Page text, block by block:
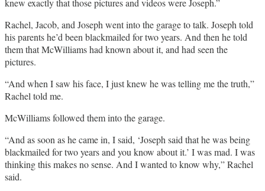
Rachel, Jacob, and Joseph went into the garage to talk. Joseph told
his parents he’d been blackmailed for two years. And then he told
them that McWilliams had known about it, and had seen the
pictures.
“And when I saw his face, I just knew he was telling me the truth,”
Rachel told me.
McWilliams followed them into the garage.
“And as soon as he came in, I said, ‘Joseph said that he was being
blackmailed for two years and you know about it.’ I was mad. I was
thinking this makes no sense. And I wanted to know why,” Rachel
said.